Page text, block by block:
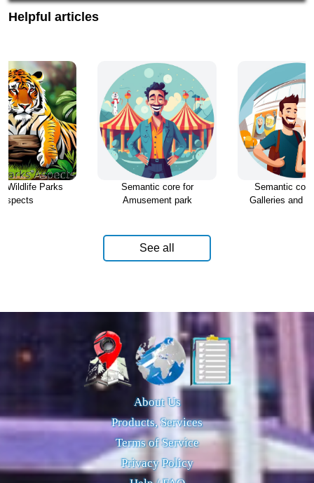
Helpful articles
Wildlife Parks
Aspects
Semantic core for
Amusement park
Semantic
Galleries and
See all
About Us
Products, Services
Terms of Service
Privacy Policy